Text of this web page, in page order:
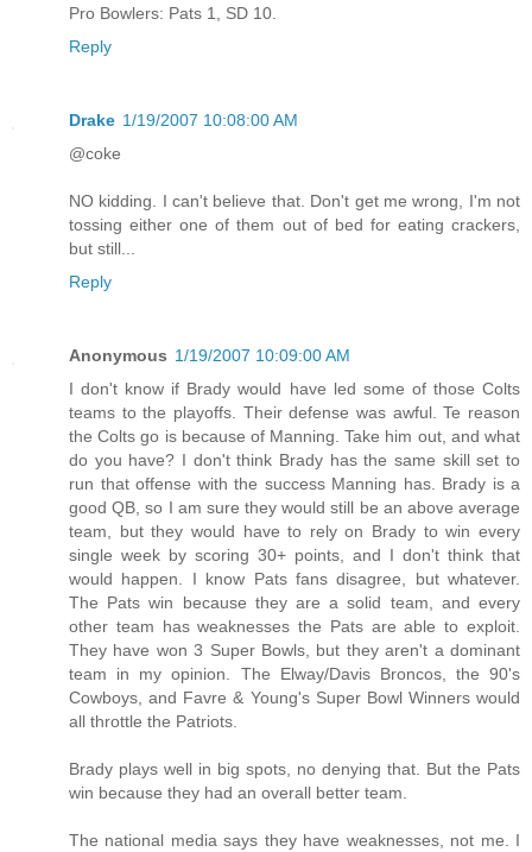
Pro Bowlers: Pats 1, SD 10.
Reply
Drake 1/19/2007 10:08:00 AM
@coke
NO kidding. I can't believe that. Don't get me wrong, I'm not
tossing either one of them out of bed for eating crackers,
but still...
Reply
Anonymous 1/19/2007 10:09:00 AM
I don't know if Brady would have led some of those Colts
teams to the playoffs. Their defense was awful. Te reason
the Colts go is because of Manning. Take him out, and what
do you have? I don't think Brady has the same skill set to
run that offense with the success Manning has. Brady is a
good QB, so I am sure they would still be an above average
team, but they would have to rely on Brady to win every
single week by scoring 30+ points, and I don't think that
would happen. I know Pats fans disagree, but whatever.
The Pats win because they are a solid team, and every
other team has weaknesses the Pats are able to exploit.
They have won 3 Super Bowls, but they aren't a dominant
team in my opinion. The Elway/Davis Broncos, the 90's
Cowboys, and Favre & Young's Super Bowl Winners would
all throttle the Patriots.
Brady plays well in big spots, no denying that. But the Pats
win because they had an overall better team.
The national media says they have weaknesses, not me. I